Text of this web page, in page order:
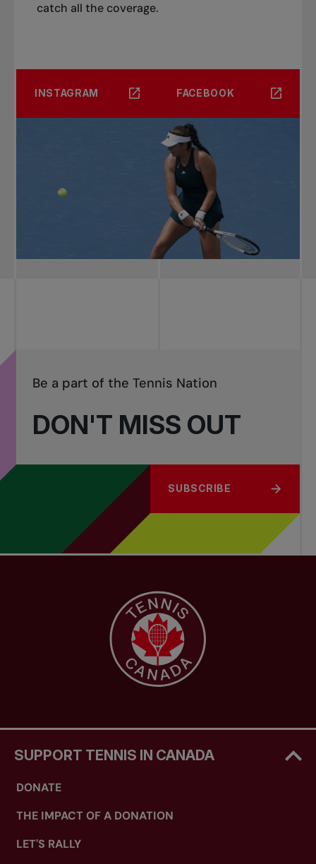
catch all the coverage.
INSTAGRAM FACEBOOK
DON'T MISS OUT
Be a part of the Tennis Nation
SUBSCRIBE
SUPPORT TENNIS IN CANADA
DONATE
THE IMPACT OF A DONATION
LET'S RALLY